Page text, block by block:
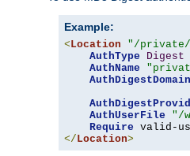
Example:
< Location "/
AuthType
Digest
AuthName
AuthDigestDomain
AuthUserFile
"/
Require
</ Location>